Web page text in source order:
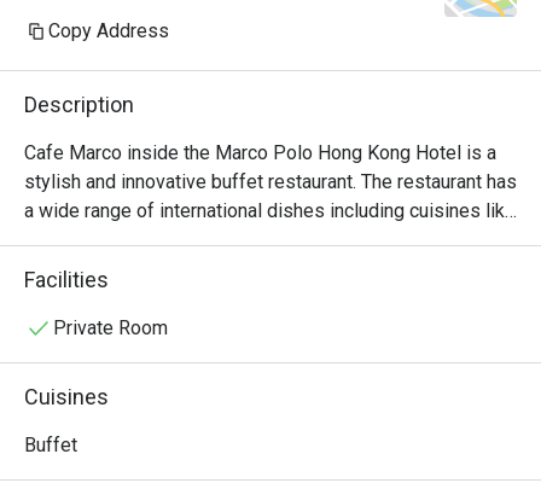
Copy Address
Description
Cafe Marco inside the Marco Polo Hong Kong Hotel is a
stylish and innovative buffet restaurant. The restaurant has
a wide range of international dishes including cuisines like
Indian, Italian and Cantonese.
Facilities
Private Room
Cuisines
Buffet